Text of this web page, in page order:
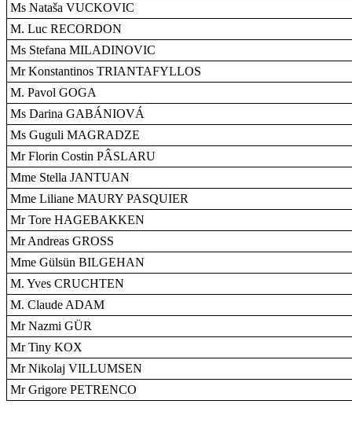
Ms Nataša VUCKOVIC
M. Luc RECORDON
Ms Stefana MILADINOVIC
Mr Konstantinos TRIANTAFYLLOS
M. Pavol GOGA
Ms Darina GABÁNIOVÁ
Ms Guguli MAGRADZE
Mr Florin Costin PÂSLARU
Mme Stella JANTUAN
Mme Liliane MAURY PASQUIER
Mr Tore HAGEBAKKEN
Mr Andreas GROSS
Mme Gülsün BILGEHAN
M. Yves CRUCHTEN
M. Claude ADAM
Mr Nazmi GÜR
Mr Tiny KOX
Mr Nikolaj VILLUMSEN
Mr Grigore PETRENCO